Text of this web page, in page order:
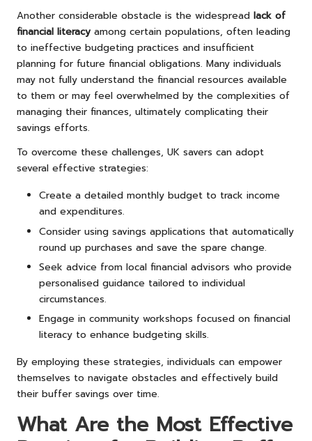
Another considerable obstacle is the widespread lack of
financial literacy among certain populations, often leading
to ineffective budgeting practices and insufficient
planning for future financial obligations. Many individuals
may not fully understand the financial resources available
to them or may feel overwhelmed by the complexities of
managing their finances, ultimately complicating their
savings efforts.
To overcome these challenges, UK savers can adopt
several effective strategies:
Create a detailed monthly budget to track income
and expenditures.
Consider using savings applications that automatically
round up purchases and save the spare change.
Seek advice from local financial advisors who provide
personalised guidance tailored to individual
circumstances.
Engage in community workshops focused on financial
literacy to enhance budgeting skills.
By employing these strategies, individuals can empower
themselves to navigate obstacles and effectively build
their buffer savings over time.
What Are the Most Effective